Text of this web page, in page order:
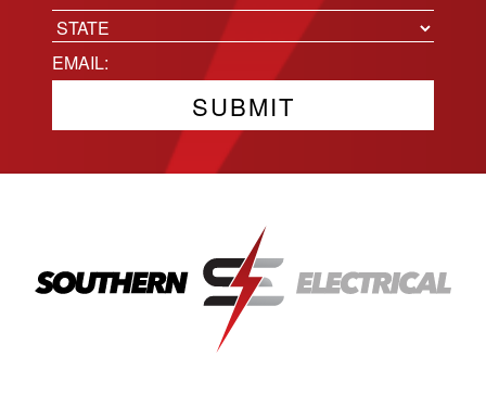
City
State
Email(Required)